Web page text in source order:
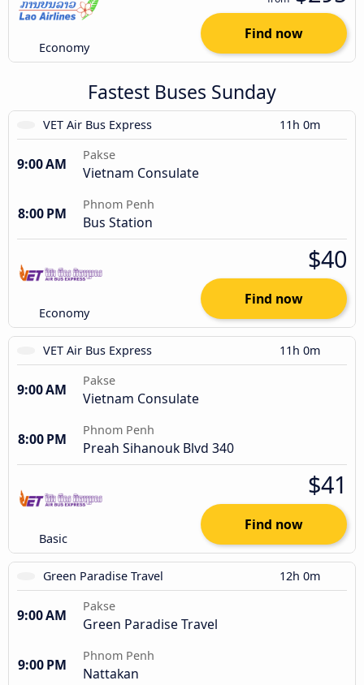
Economy
Find now
Fastest Buses Sunday
VET Air Bus Express 11h 0m
9:00 AM
Pakse
Vietnam Consulate
8:00 PM
Phnom Penh
Bus Station
Economy
$40
Find now
VET Air Bus Express 11h 0m
9:00 AM
Pakse
Vietnam Consulate
8:00 PM
Phnom Penh
Preah Sihanouk Blvd 340
Basic
$41
Find now
Green Paradise Travel 12h 0m
9:00 AM
Pakse
Green Paradise Travel
9:00 PM
Phnom Penh
Nattakan